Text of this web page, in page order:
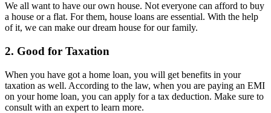
We all want to have our own house. Not everyone can afford to buy
a house or a flat. For them, house loans are essential. With the help
of it, we can make our dream house for our family.
2. Good for Taxation
When you have got a home loan, you will get benefits in your
taxation as well. According to the law, when you are paying an EMI
on your home loan, you can apply for a tax deduction. Make sure to
consult with an expert to learn more.